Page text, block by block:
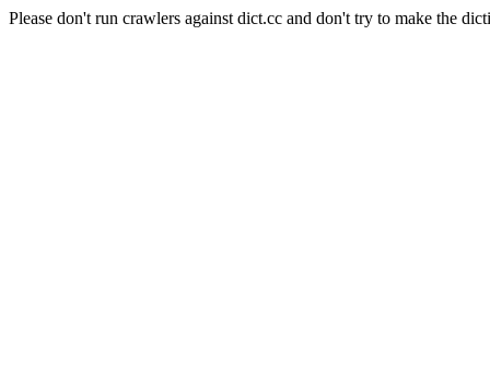
Please don't run crawlers against dict.cc and don't try to make the